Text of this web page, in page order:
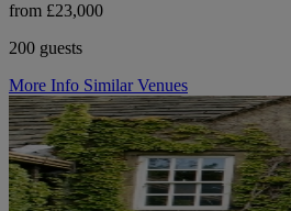
from £23,000
200 guests
More Info Similar Venues